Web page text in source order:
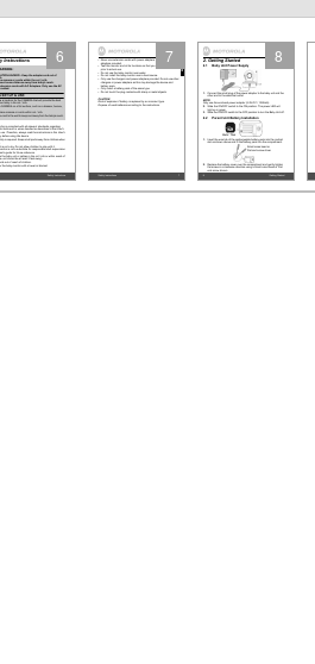
6 7 8